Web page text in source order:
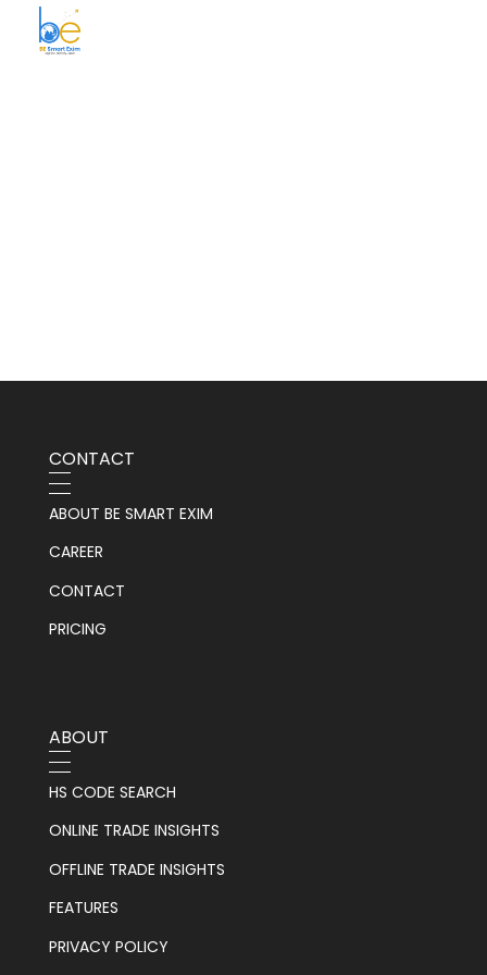
CONTACT
ABOUT BE SMART EXIM
CAREER
CONTACT
PRICING
ABOUT
HS CODE SEARCH
ONLINE TRADE INSIGHTS
OFFLINE TRADE INSIGHTS
FEATURES
PRIVACY POLICY